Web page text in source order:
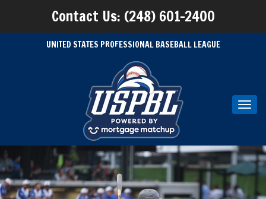
Contact Us: (248) 601-2400
UNITED STATES PROFESSIONAL BASEBALL LEAGUE